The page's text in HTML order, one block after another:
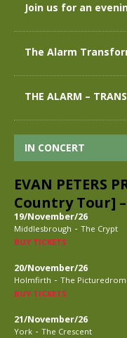
Join us for an
The Alarm
THE ALARM –
IN CONCERT
EVAN PETERS
Country Tour]
19/November/26
Middlesbrough - The Crypt
BUY TICKETS
20/November/26
Holmfirth - The
BUY TICKETS
21/November/26
York - The Crescent